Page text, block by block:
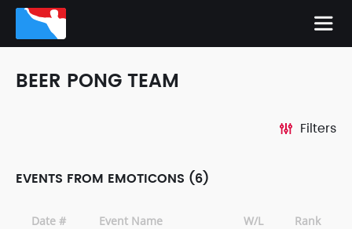
BEER PONG TEAM
Filters
EVENTS FROM EMOTICONS (6)
Date # Event Name W/L Rank